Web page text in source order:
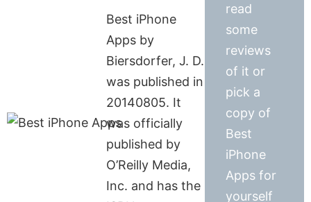
Best iPhone
Apps by
Biersdorfer, J. D.
was published in
20140805. It
was officially
published by
O’Reilly Media,
Inc. and has the
read
some
reviews
of it or
pick a
copy of
Best
iPhone
Apps for
yourself